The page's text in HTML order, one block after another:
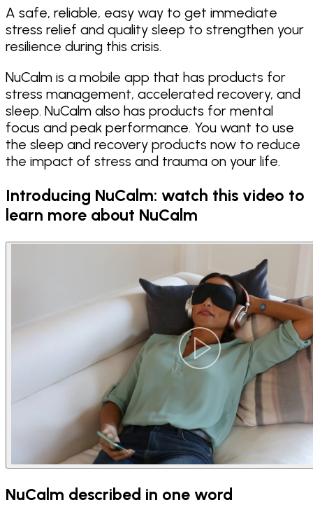
A safe, reliable, easy way to get immediate
stress relief and quality sleep to strengthen your
resilience during this crisis.
NuCalm is a mobile app that has products for
stress management, accelerated recovery, and
sleep. NuCalm also has products for mental
focus and peak performance. You want to use
the sleep and recovery products now to reduce
the impact of stress and trauma on your life.
Introducing NuCalm: watch this video to
learn more about NuCalm
NuCalm described in one word